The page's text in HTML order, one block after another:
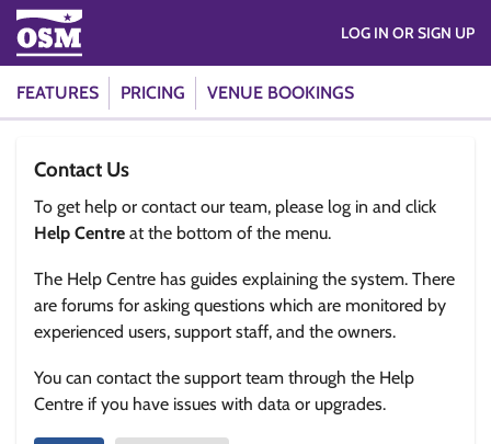
FEATURES PRICING VENUE BOOKINGS
LOG IN OR SIGN UP
Contact Us
To get help or contact our team, please log in and click
Help Centre at the bottom of the menu.
The Help Centre has guides explaining the system. There
are forums for asking questions which are monitored by
experienced users, support staff, and the owners.
You can contact the support team through the Help
Centre if you have issues with data or upgrades.